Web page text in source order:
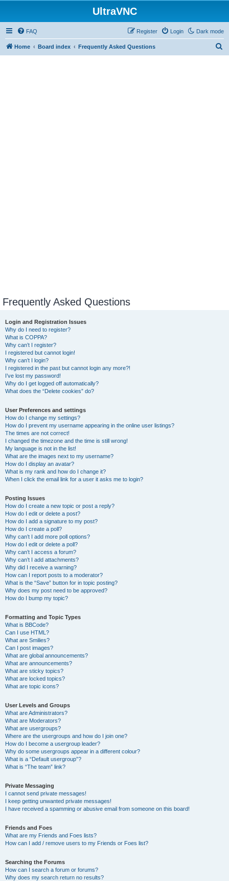
UltraVNC
Dark mode
FAQ Login
Register
Home Board index Frequently Asked Questions
Frequently Asked Questions
Login and Registration Issues
Why do I need to register?
What is COPPA?
Why can’t I register?
I registered but cannot login!
Why can’t I login?
I registered in the past but cannot login any more?!
I’ve lost my password!
Why do I get logged off automatically?
What does the “Delete cookies” do?
User Preferences and settings
How do I change my settings?
How do I prevent my username appearing in the online user listings?
The times are not correct!
I changed the timezone and the time is still wrong!
My language is not in the list!
What are the images next to my username?
How do I display an avatar?
What is my rank and how do I change it?
When I click the email link for a user it asks me to login?
Posting Issues
How do I create a new topic or post a reply?
How do I edit or delete a post?
How do I add a signature to my post?
How do I create a poll?
Why can’t I add more poll options?
How do I edit or delete a poll?
Why can’t I access a forum?
Why can’t I add attachments?
Why did I receive a warning?
How can I report posts to a moderator?
What is the “Save” button for in topic posting?
Why does my post need to be approved?
How do I bump my topic?
Formatting and Topic Types
What is BBCode?
Can I use HTML?
What are Smilies?
Can I post images?
What are global announcements?
What are announcements?
What are sticky topics?
What are locked topics?
What are topic icons?
User Levels and Groups
What are Administrators?
What are Moderators?
What are usergroups?
Where are the usergroups and how do I join one?
How do I become a usergroup leader?
Why do some usergroups appear in a different colour?
What is a “Default usergroup”?
What is “The team” link?
Private Messaging
I cannot send private messages!
I keep getting unwanted private messages!
I have received a spamming or abusive email from someone on this board!
Friends and Foes
What are my Friends and Foes lists?
How can I add / remove users to my Friends or Foes list?
Searching the Forums
How can I search a forum or forums?
Why does my search return no results?